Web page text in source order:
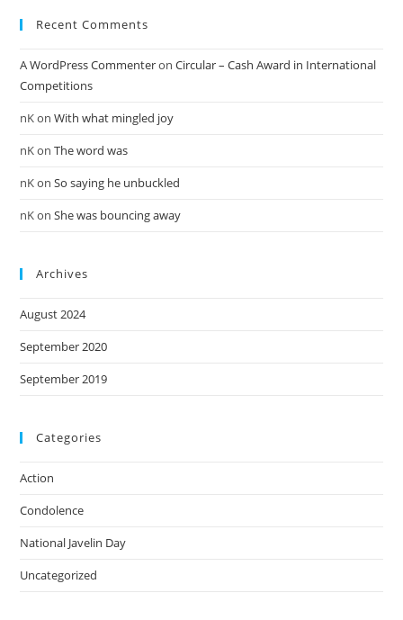
Recent Comments
A WordPress CommenteronCircular – Cash Award in International
Competitions
nKonWith what mingled joy
nKonThe word was
nKonSo saying he unbuckled
nKonShe was bouncing away
Archives
August 2024
September 2020
September 2019
Categories
Action
Condolence
National Javelin Day
Uncategorized